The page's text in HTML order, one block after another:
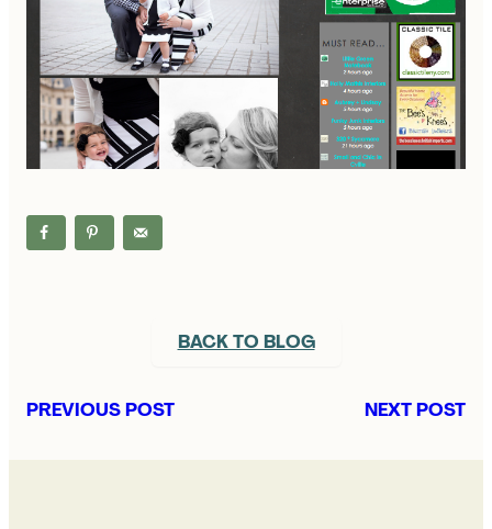
BACK TO BLOG
PREVIOUS POST NEXT POST